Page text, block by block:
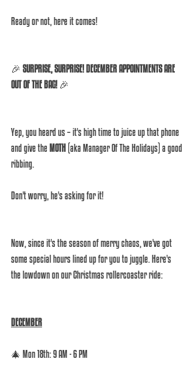
Ready or not, here it comes!
🎉 SURPRISE, SURPRISE! DECEMBER APPOINTMENTS ARE
OUT OF THE BAG! 🎉
Yep, you heard us – it's high time to juice up that phone
and give the MOTH (aka Manager Of The Holidays) a good
ribbing.
Don't worry, he's asking for it!
Now, since it's the season of merry chaos, we've got
some special hours lined up for you to juggle. Here's
the lowdown on our Christmas rollercoaster ride:
DECEMBER
🎄 Mon 18th: 9 AM - 6 PM